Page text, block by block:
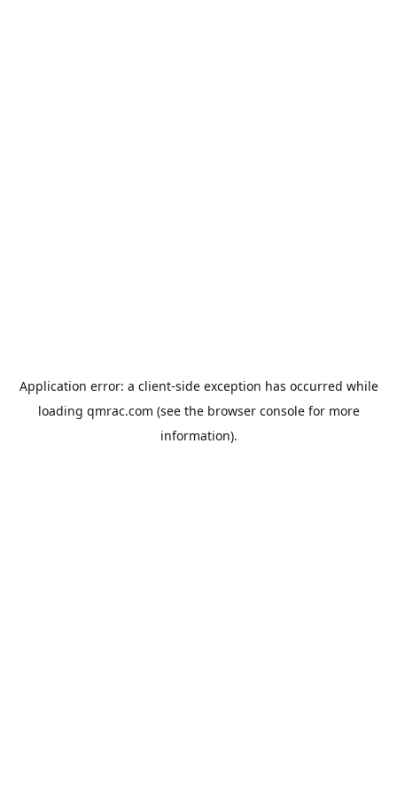
Application error: a client-side exception has occurred while
loading qmrac.com (see the browser consolefor more
information).